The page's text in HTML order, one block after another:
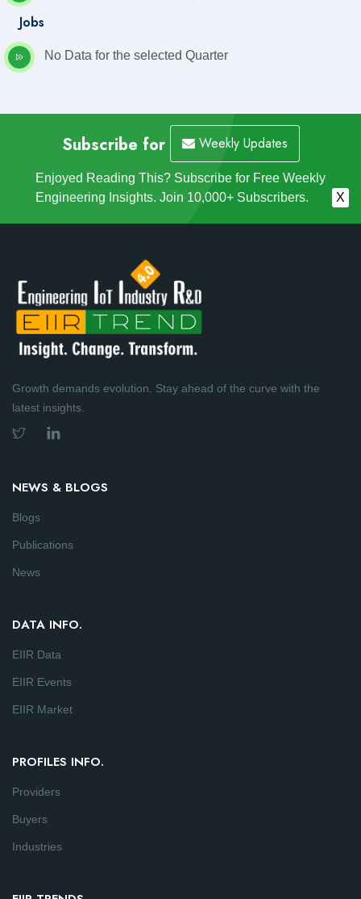
Jobs
No Data for the selected Quarter
Subscribe for Weekly Updates
Enjoyed Reading This? Subscribe for Free Weekly
Engineering Insights. Join 10,000+ Subscribers.
X
Growth demands evolution. Stay ahead of the curve with the
latest insights.
NEWS & BLOGS
Blogs
Publications
News
DATA INFO.
EIIR Data
EIIR Events
EIIR Market
PROFILES INFO.
Providers
Buyers
Industries